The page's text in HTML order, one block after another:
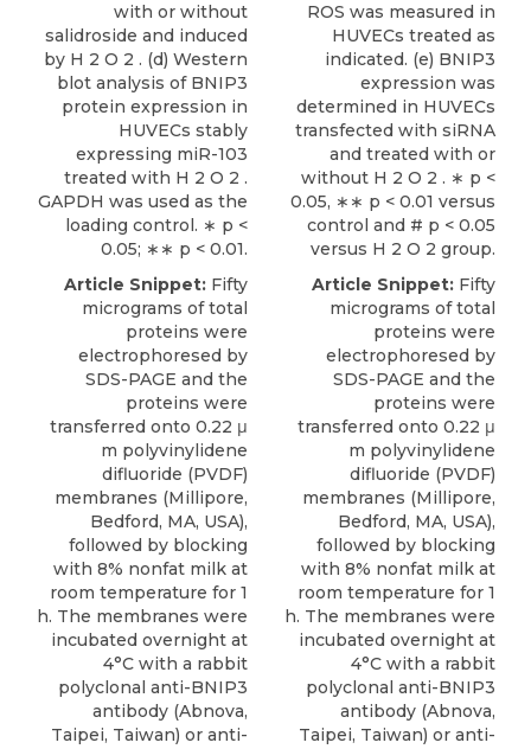
with or without
salidroside and induced
by H 2 O 2 . (d) Western
blot analysis of BNIP3
protein expression in
HUVECs stably
expressing miR-103
treated with H 2 O 2 .
GAPDH was used as the
loading control. ∗ p <
0.05; ∗∗ p < 0.01.
Article Snippet: Fifty
micrograms of total
proteins were
electrophoresed by
SDS-PAGE and the
proteins were
transferred onto 0.22 μ
m polyvinylidene
difluoride (PVDF)
membranes (Millipore,
Bedford, MA, USA),
followed by blocking
with 8% nonfat milk at
room temperature for 1
h. The membranes were
incubated overnight at
4°C with a rabbit
polyclonal anti-BNIP3
antibody (Abnova,
Taipei, Taiwan) or anti-
ROS was measured in
HUVECs treated as
indicated. (e) BNIP3
expression was
determined in HUVECs
transfected with siRNA
and treated with or
without H 2 O 2 . ∗ p <
0.05, ∗∗ p < 0.01 versus
control and # p < 0.05
versus H 2 O 2 group.
Article Snippet: Fifty
micrograms of total
proteins were
electrophoresed by
SDS-PAGE and the
proteins were
transferred onto 0.22 μ
m polyvinylidene
difluoride (PVDF)
membranes (Millipore,
Bedford, MA, USA),
followed by blocking
with 8% nonfat milk at
room temperature for 1
h. The membranes were
incubated overnight at
4°C with a rabbit
polyclonal anti-BNIP3
antibody (Abnova,
Taipei, Taiwan) or anti-